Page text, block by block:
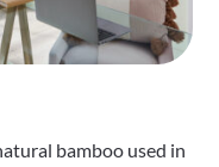
bamboo used in